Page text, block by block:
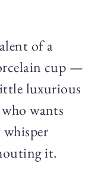
of a
cup —
luxurious
wants
it.